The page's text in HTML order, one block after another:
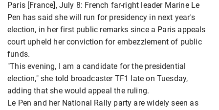
Paris [France], July 8: French far-right leader Marine Le
Pen has said she will run for presidency in next year's
election, in her first public remarks since a Paris appeals
court upheld her conviction for embezzlement of public
funds.
"This evening, I am a candidate for the presidential
election," she told broadcaster TF1 late on Tuesday,
adding that she would appeal the ruling.
Le Pen and her National Rally party are widely seen as